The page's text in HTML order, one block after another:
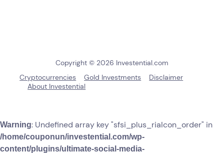
Copyright © 2026 Investential.com
Cryptocurrencies
Gold Investments
Disclaimer
About Investential
Warning: Undefined array key "sfsi_plus_riaIcon_order" in
/home/couponun/investential.com/wp-
content/plugins/ultimate-social-media-